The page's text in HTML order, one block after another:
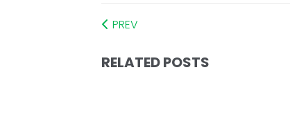
PREV
RELATED POSTS